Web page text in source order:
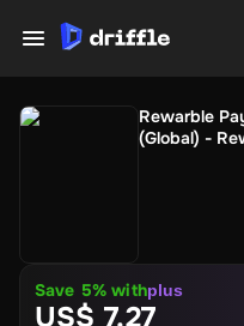
Rewarble
(Global) -
Save 5% withplus
US$ 7.27